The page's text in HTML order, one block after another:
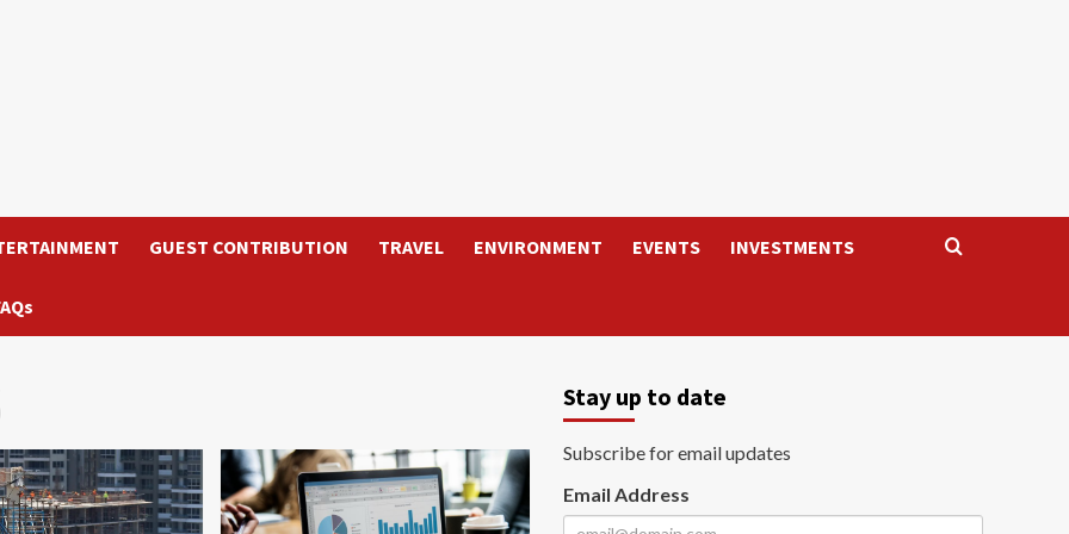
GUEST CONTRIBUTION TRAVEL ENVIRONMENT EVENTS INVESTMENTS
Stay up to date
Subscribe for email updates
Email Address